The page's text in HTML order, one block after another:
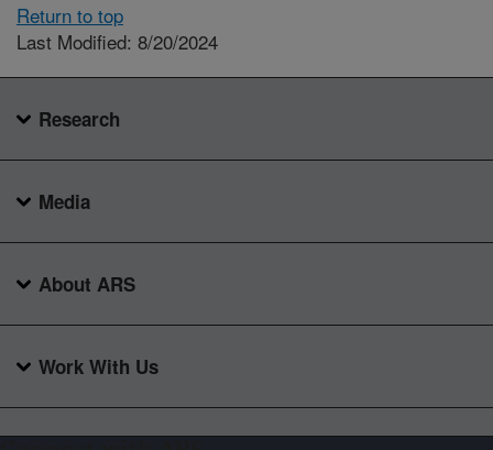
Return to top
Last Modified: 8/20/2024
Research
Media
About ARS
Work With Us